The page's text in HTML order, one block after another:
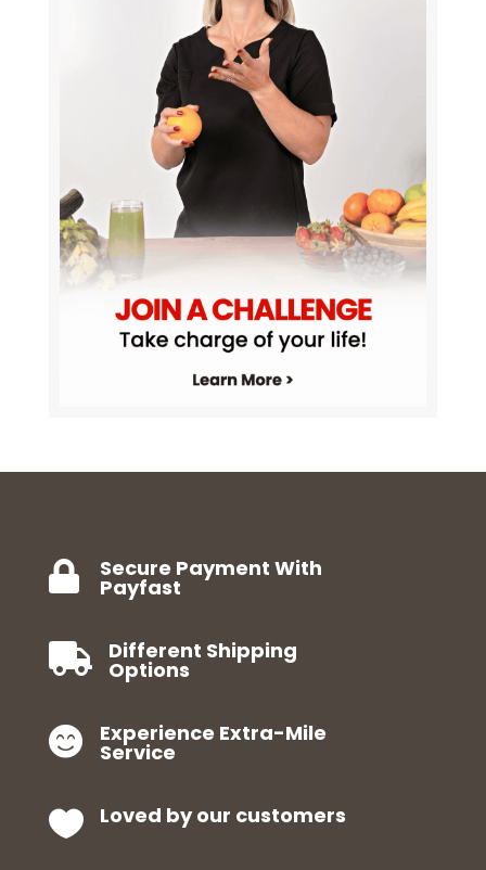
 Secure Payment With
Payfast
 Different Shipping
Options
 Experience Extra-Mile
Service
 Loved by our customers